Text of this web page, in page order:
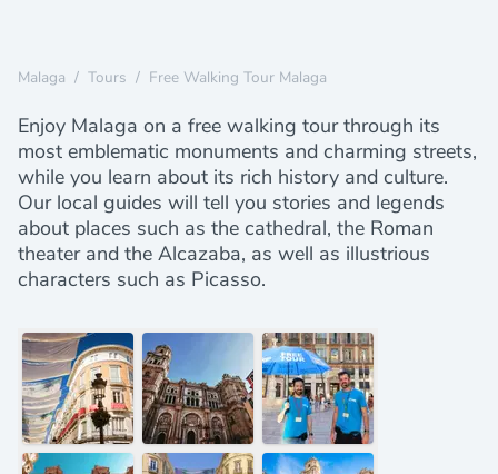
Malaga / Tours / Free Walking Tour Malaga
Enjoy Malaga on a free walking tour through its
most emblematic monuments and charming streets,
while you learn about its rich history and culture.
Our local guides will tell you stories and legends
about places such as the cathedral, the Roman
theater and the Alcazaba, as well as illustrious
characters such as Picasso.